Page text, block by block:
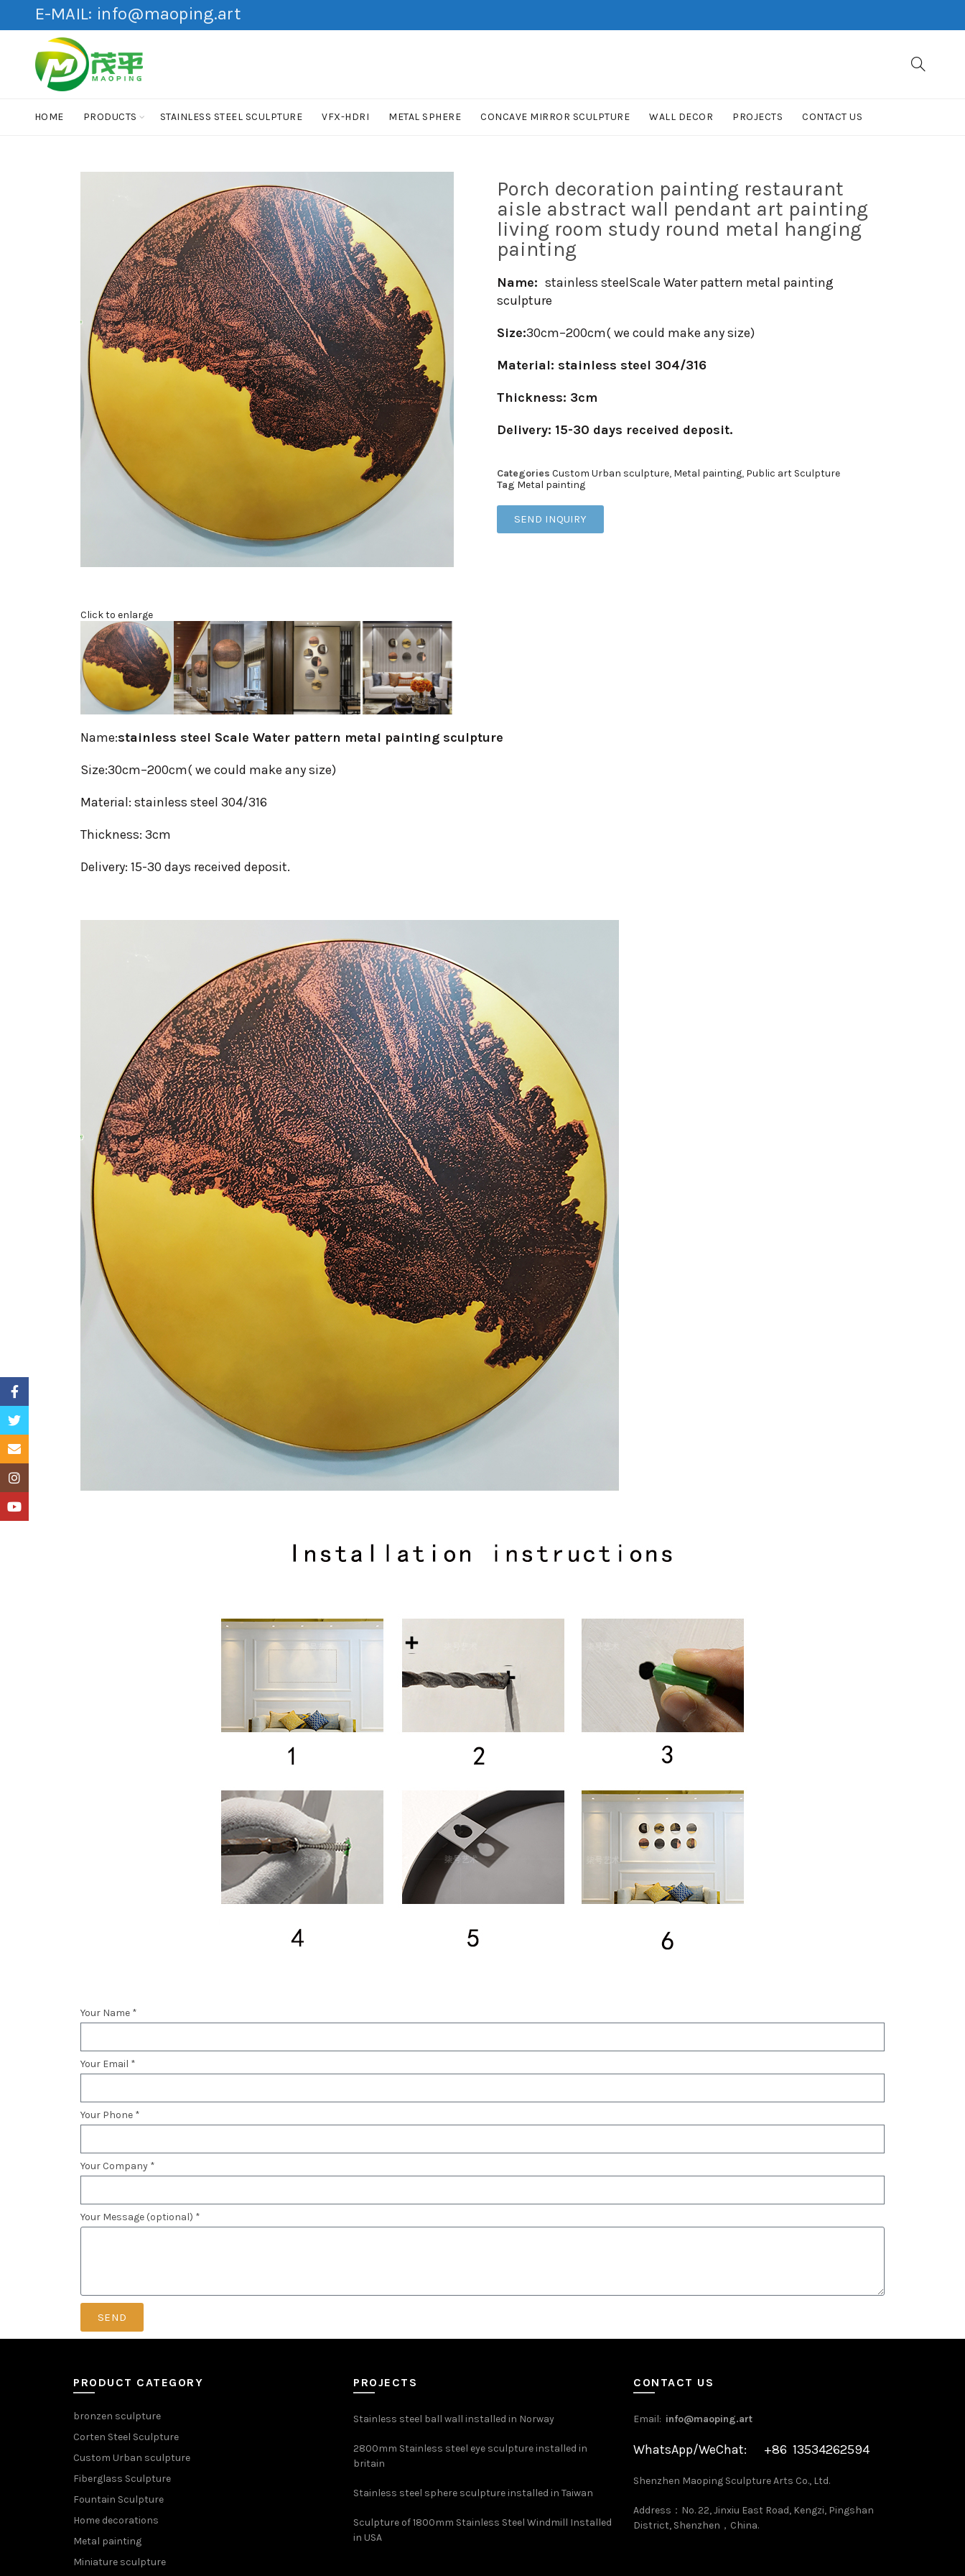
E-MAIL: info@maoping.art
HOME PRODUCTS STAINLESS STEEL SCULPTURE VFX-HDRI METAL SPHERE CONCAVE MIRROR SCULPTURE WALL DECOR PROJECTS CONTACT US
Click to enlarge
Porch decoration painting restaurant
aisle abstract wall pendant art painting
living room study round metal hanging
painting
Name: stainless steelScale Water pattern metal painting
sculpture
Size:30cm–200cm( we could make any size)
Material: stainless steel 304/316
Thickness: 3cm
Delivery: 15-30 days received deposit.
Categories Custom Urban sculpture, Metal painting, Public art Sculpture
Tag Metal painting
SEND INQUIRY
Name:stainless steel Scale Water pattern metal painting sculpture
Size:30cm–200cm( we could make any size)
Material: stainless steel 304/316
Thickness: 3cm
Delivery: 15-30 days received deposit.
Your Name *
Your Email *
Your Phone *
Your Company *
Your Message (optional) *
SEND
PRODUCT CATEGORY
bronzen sculpture
Corten Steel Sculpture
Custom Urban sculpture
Fiberglass Sculpture
Fountain Sculpture
Home decorations
Metal painting
Miniature sculpture
PROJECTS
Stainless steel ball wall installed in Norway
2800mm Stainless steel eye sculpture installed in
britain
Stainless steel sphere sculpture installed in Taiwan
Sculpture of 1800mm Stainless Steel Windmill Installed
in USA
CONTACT US
Email: info@maoping.art
WhatsApp/WeChat: +86 13534262594
Shenzhen Maoping Sculpture Arts Co., Ltd.
Address：No. 22, Jinxiu East Road, Kengzi, Pingshan
District, Shenzhen，China.